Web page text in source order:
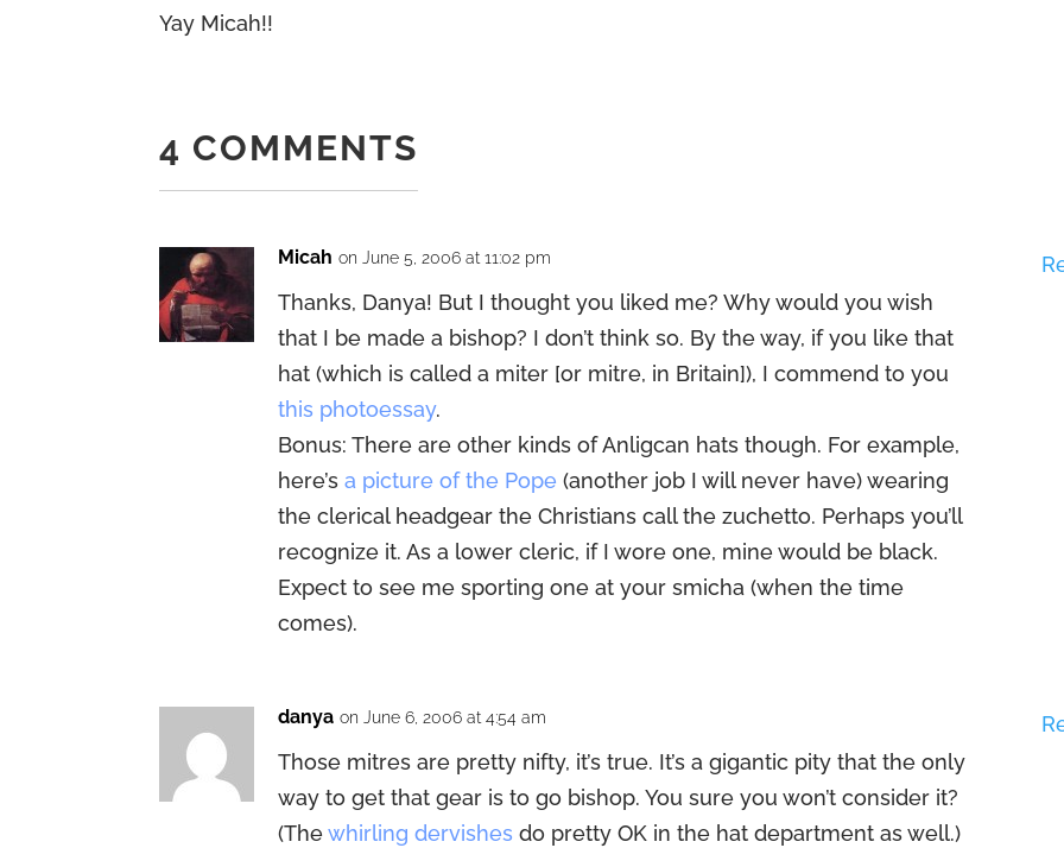
Yay Micah!!
4 COMMENTS
Micah on June 5, 2006 at 11:02 pm
Thanks, Danya! But I thought you liked me? Why would you wish
that I be made a bishop? I don’t think so. By the way, if you like that
hat (which is called a miter [or mitre, in Britain]), I commend to you
this photoessay.
Bonus: There are other kinds of Anligcan hats though. For example,
here’sa picture of the Pope (another job I will never have) wearing
the clerical headgear the Christians call the zuchetto. Perhaps you’ll
recognize it. As a lower cleric, if I wore one, mine would be black.
Expect to see me sporting one at your smicha (when the time
comes).
danya on June 6, 2006 at 4:54 am
Those mitres are pretty nifty, it’s true. It’s a gigantic pity that the only
way to get that gear is to go bishop. You sure you won’t consider it?
(Thewhirling dervishes do pretty OK in the hat department as well.)